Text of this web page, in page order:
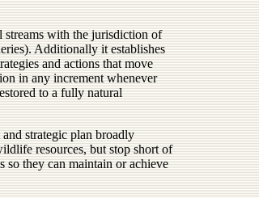
streams with the jurisdiction of
Additionally it establishes
and actions that move
in any increment whenever
to a fully natural
strategic plan broadly
resources, but stop short of
so they can maintain or achieve